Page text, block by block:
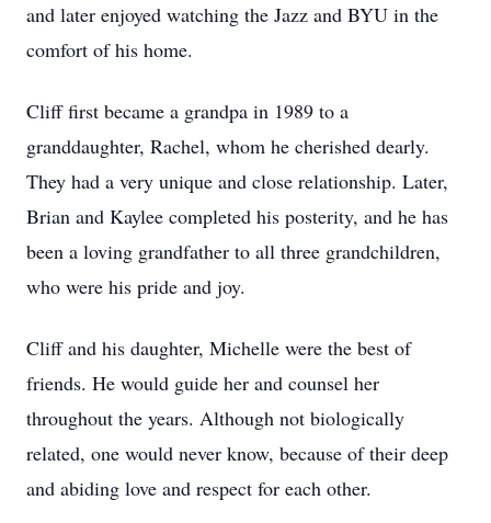
and later enjoyed watching the Jazz and BYU in the
comfort of his home.
Cliff first became a grandpa in 1989 to a
granddaughter, Rachel, whom he cherished dearly.
They had a very unique and close relationship. Later,
Brian and Kaylee completed his posterity, and he has
been a loving grandfather to all three grandchildren,
who were his pride and joy.
Cliff and his daughter, Michelle were the best of
friends. He would guide her and counsel her
throughout the years. Although not biologically
related, one would never know, because of their deep
and abiding love and respect for each other.